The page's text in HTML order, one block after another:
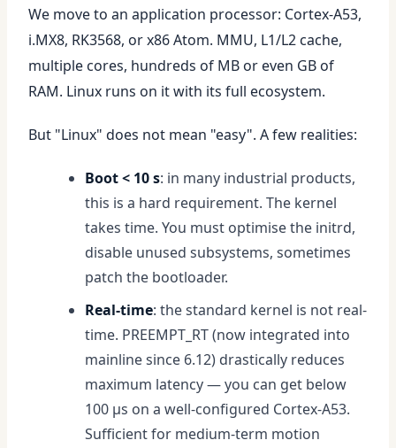
We move to an application processor: Cortex-A53,
i.MX8, RK3568, or x86 Atom. MMU, L1/L2 cache,
multiple cores, hundreds of MB or even GB of
RAM. Linux runs on it with its full ecosystem.
But "Linux" does not mean "easy". A few realities:
Boot < 10 s: in many industrial products,
this is a hard requirement. The kernel
takes time. You must optimise the initrd,
disable unused subsystems, sometimes
patch the bootloader.
Real-time: the standard kernel is not real-
time. PREEMPT_RT (now integrated into
mainline since 6.12) drastically reduces
maximum latency — you can get below
100 µs on a well-configured Cortex-A53.
Sufficient for medium-term motion